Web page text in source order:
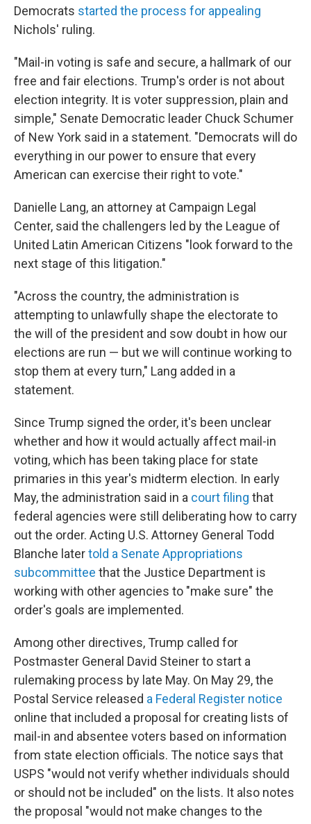
Democrats started the process for appealing
Nichols' ruling.
"Mail-in voting is safe and secure, a hallmark of our
free and fair elections. Trump's order is not about
election integrity. It is voter suppression, plain and
simple," Senate Democratic leader Chuck Schumer
of New York said in a statement. "Democrats will do
everything in our power to ensure that every
American can exercise their right to vote."
Danielle Lang, an attorney at Campaign Legal
Center, said the challengers led by the League of
United Latin American Citizens "look forward to the
next stage of this litigation."
"Across the country, the administration is
attempting to unlawfully shape the electorate to
the will of the president and sow doubt in how our
elections are run — but we will continue working to
stop them at every turn," Lang added in a
statement.
Since Trump signed the order, it's been unclear
whether and how it would actually affect mail-in
voting, which has been taking place for state
primaries in this year's midterm election. In early
May, the administration said in a court filing that
federal agencies were still deliberating how to carry
out the order. Acting U.S. Attorney General Todd
Blanche latertold a Senate Appropriations
subcommittee that the Justice Department is
working with other agencies to "make sure" the
order's goals are implemented.
Among other directives, Trump called for
Postmaster General David Steiner to start a
rulemaking process by late May. On May 29, the
Postal Service released a Federal Register notice
online that included a proposal for creating lists of
mail-in and absentee voters based on information
from state election officials. The notice says that
USPS "would not verify whether individuals should
or should not be included" on the lists. It also notes
the proposal "would not make changes to the